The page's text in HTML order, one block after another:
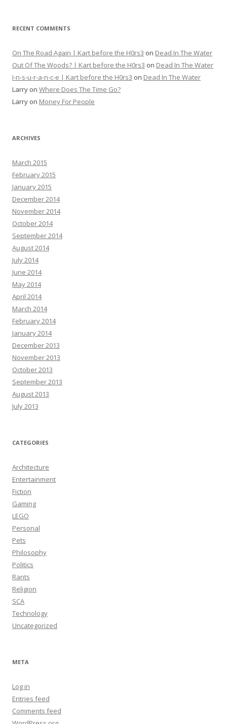
RECENT COMMENTS
On The Road Again | Kart before the H0rs3 on Dead In The Water
Out Of The Woods? | Kart before the H0rs3 on Dead In The Water
I-n-s-u-r-a-n-c-e | Kart before the H0rs3 on Dead In The Water
Larry on Where Does The Time Go?
Larry on Money For People
ARCHIVES
March 2015
February 2015
January 2015
December 2014
November 2014
October 2014
September 2014
August 2014
July 2014
June 2014
May 2014
April 2014
March 2014
February 2014
January 2014
December 2013
November 2013
October 2013
September 2013
August 2013
July 2013
CATEGORIES
Architecture
Entertainment
Fiction
Gaming
LEGO
Personal
Pets
Philosophy
Politics
Rants
Religion
SCA
Technology
Uncategorized
META
Log in
Entries feed
Comments feed